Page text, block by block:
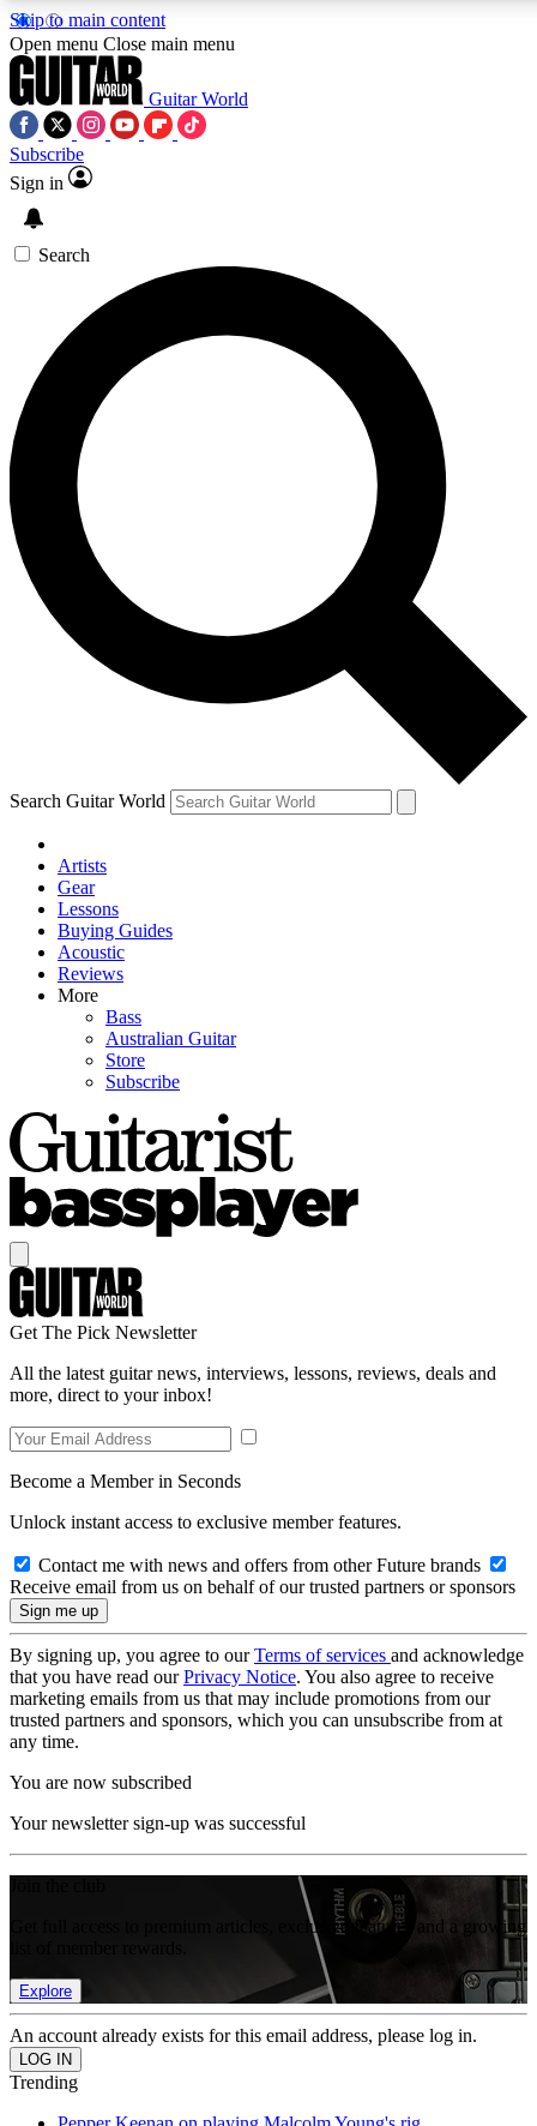
Skip to main content
5
PREMIUM BENEFITS
SIGN UP TO GUITAR WORLD
BACKSTAGE PASS
For the quickest way to join, enter your email below. We’ll
send a confirmation email and sign you up to Guitar World
newsletters with the latest news, gear reviews, lessons and
exclusive offers.
Contact me with news and offers from other Future brands
By submitting your information you agree to the Terms & Conditions
Privacy Policy
and are aged 16 or over.
Open menu Close main menu
Guitar World
Subscribe
Sign in
Search
Search Guitar World
Artists
Gear
Lessons
Buying Guides
Acoustic
Reviews
More
Bass
Australian Guitar
Store
Subscribe
Get The Pick Newsletter
All the latest guitar news, interviews, lessons, reviews, deals and
more, direct to your inbox!
Become a Member in Seconds
Unlock instant access to exclusive member features.
Contact me with news and offers from other Future brands
Receive email from us on behalf of our trusted partners or sponsors
By signing up, you agree to ourTerms of services and acknowledge
that you have read ourPrivacy Notice. You also agree to receive
marketing emails from us that may include promotions from our
trusted partners and sponsors, which you can unsubscribe from at
any time.
You are now subscribed
Your newsletter sign-up was successful
Get full access to premium articles, exclusive features and a growing
Explore
An account already exists for this email address, please log in.
Trending